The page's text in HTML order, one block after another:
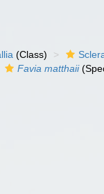
(Class)
Favia matthaii